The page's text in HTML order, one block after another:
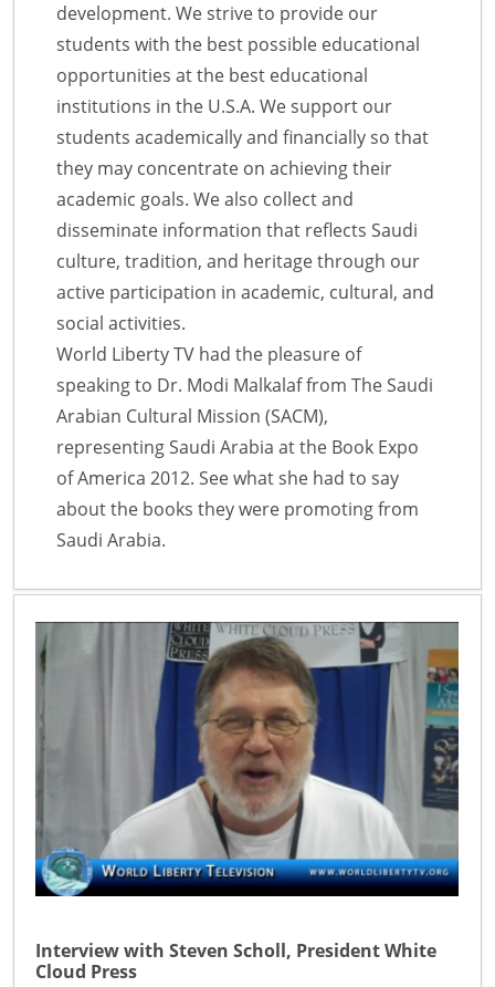
development. We strive to provide our
students with the best possible educational
opportunities at the best educational
institutions in the U.S.A. We support our
students academically and financially so that
they may concentrate on achieving their
academic goals. We also collect and
disseminate information that reflects Saudi
culture, tradition, and heritage through our
active participation in academic, cultural, and
social activities.
World Liberty TV had the pleasure of
speaking to Dr. Modi Malkalaf from The Saudi
Arabian Cultural Mission (SACM),
representing Saudi Arabia at the Book Expo
of America 2012. See what she had to say
about the books they were promoting from
Saudi Arabia.
Interview with Steven Scholl, President White
Cloud Press